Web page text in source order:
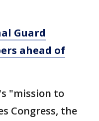
Guard
ahead of
"mission to
Congress, the